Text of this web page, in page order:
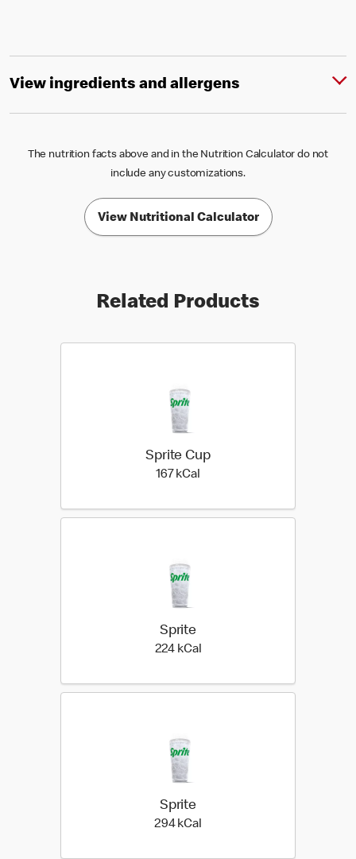
View ingredients and allergens
The nutrition facts above and in the Nutrition Calculator do not
include any customizations.
View Nutritional Calculator
Related Products
Sprite Cup
167 kCal
Sprite
224 kCal
Sprite
294 kCal